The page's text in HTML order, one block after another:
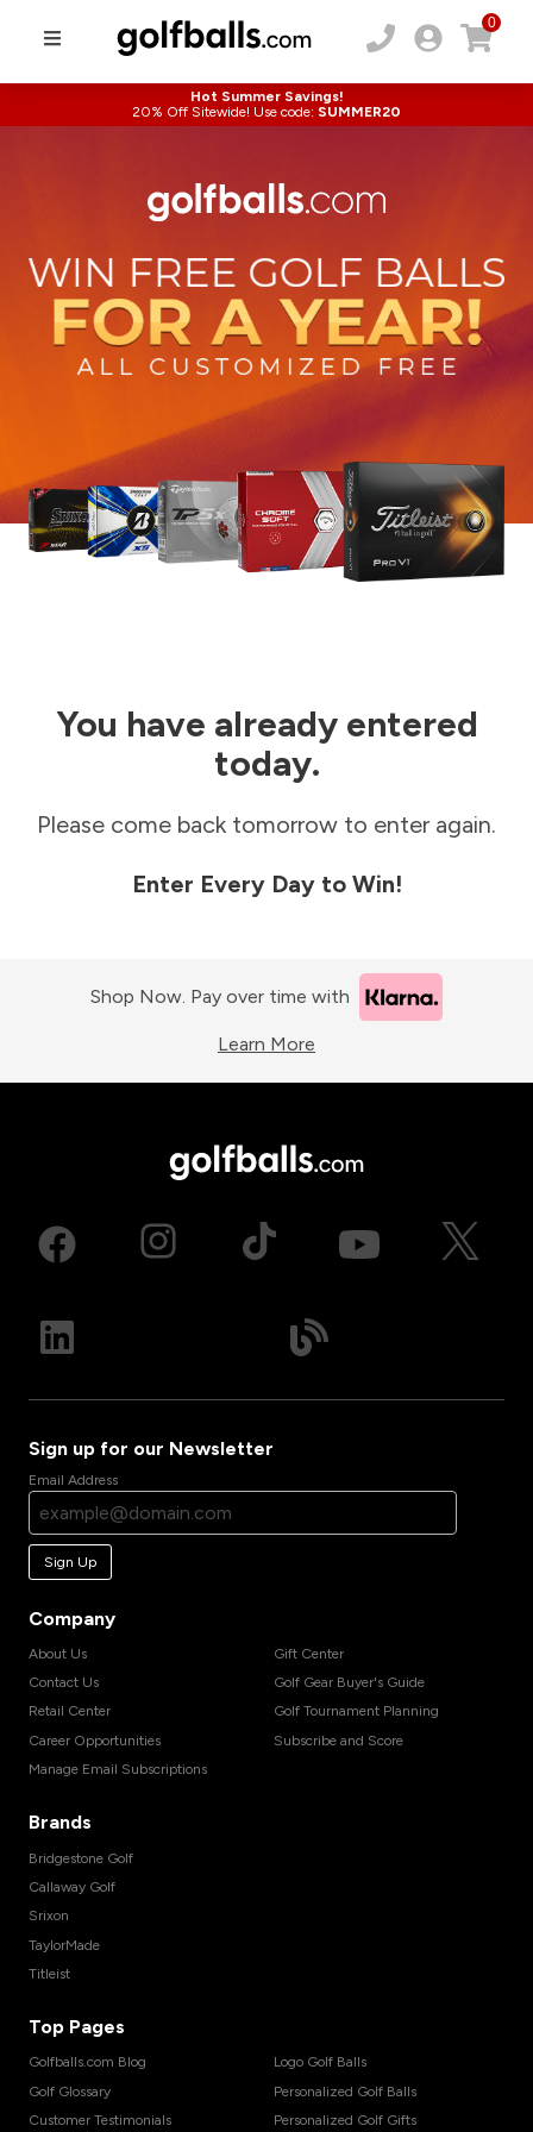
0
Hot Summer Savings!
20% Off Sitewide! Use code: SUMMER20
You have already entered
today.
Please come back tomorrow to enter again.
Enter Every Day to Win!
Shop Now. Pay over time with
Learn More
Sign up for our Newsletter
Email Address
Sign Up
Company
About Us
Contact Us
Retail Center
Career Opportunities
Manage Email Subscriptions
Gift Center
Golf Gear Buyer's Guide
Golf Tournament Planning
Subscribe and Score
Brands
Bridgestone Golf
Callaway Golf
Srixon
TaylorMade
Titleist
Top Pages
Golfballs.com Blog
Golf Glossary
Customer Testimonials
Logo Golf Balls
Personalized Golf Balls
Personalized Golf Gifts